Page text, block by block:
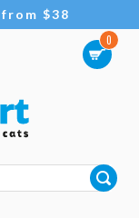
from $38
0